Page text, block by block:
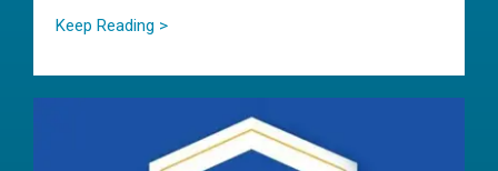
Keep Reading >